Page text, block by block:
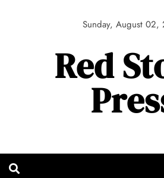
Sunday, August 02,
Red